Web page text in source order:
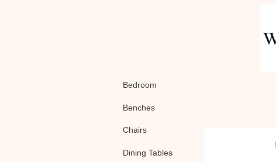
Bedroom
Benches
Chairs
Dining Tables